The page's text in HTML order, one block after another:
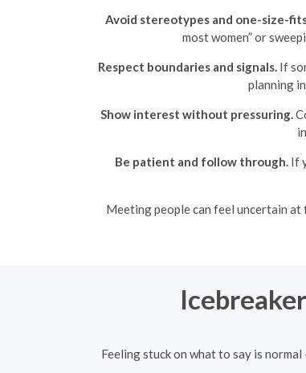
Avoid stereotypes and one-size-
most women” or
Respect boundaries and signals. If
planning
Show interest without pressuring.
Be patient and follow through. If
Meeting people can feel uncertain at
Feeling stuck on what to say is